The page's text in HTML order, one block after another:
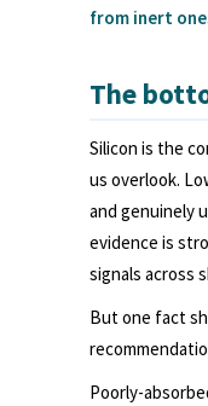
from inert
The
Silicon is the
us overlook.
and genuinely
evidence is
signals across
But one fact
Poorly-